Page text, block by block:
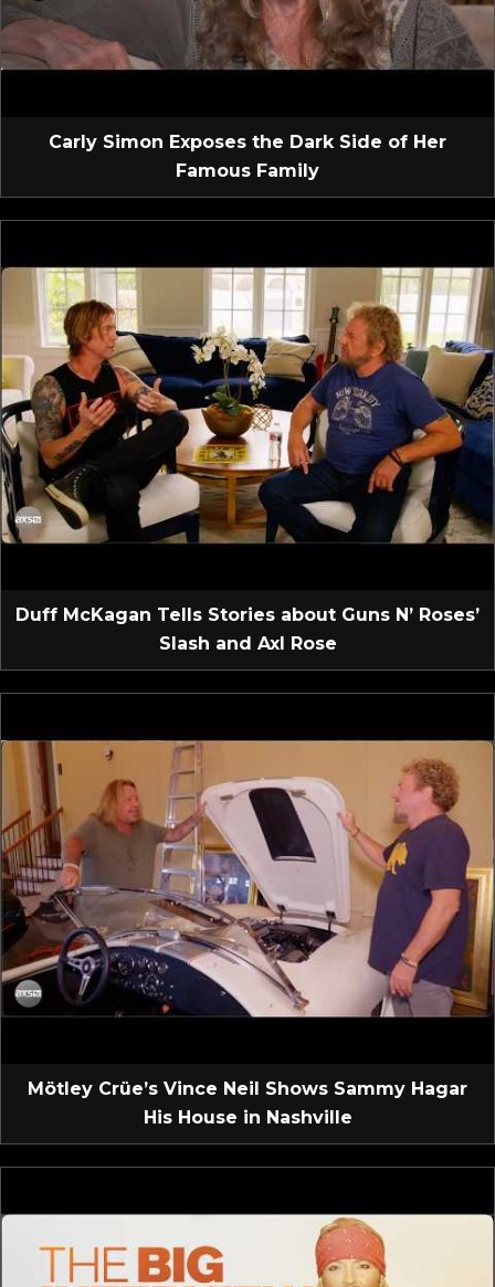
Carly Simon Exposes the Dark Side of Her
Famous Family
Duff McKagan Tells Stories about Guns N’ Roses’
Slash and Axl Rose
Mötley Crüe’s Vince Neil Shows Sammy Hagar
His House in Nashville